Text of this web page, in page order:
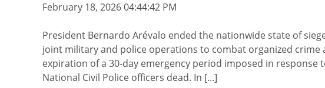
February 18, 2026 04:44:42 PM
President Bernardo Arévalo ended the nationwide state of
joint military and police operations to combat organized crime
expiration of a 30-day emergency period imposed in
National Civil Police officers dead. In [...]